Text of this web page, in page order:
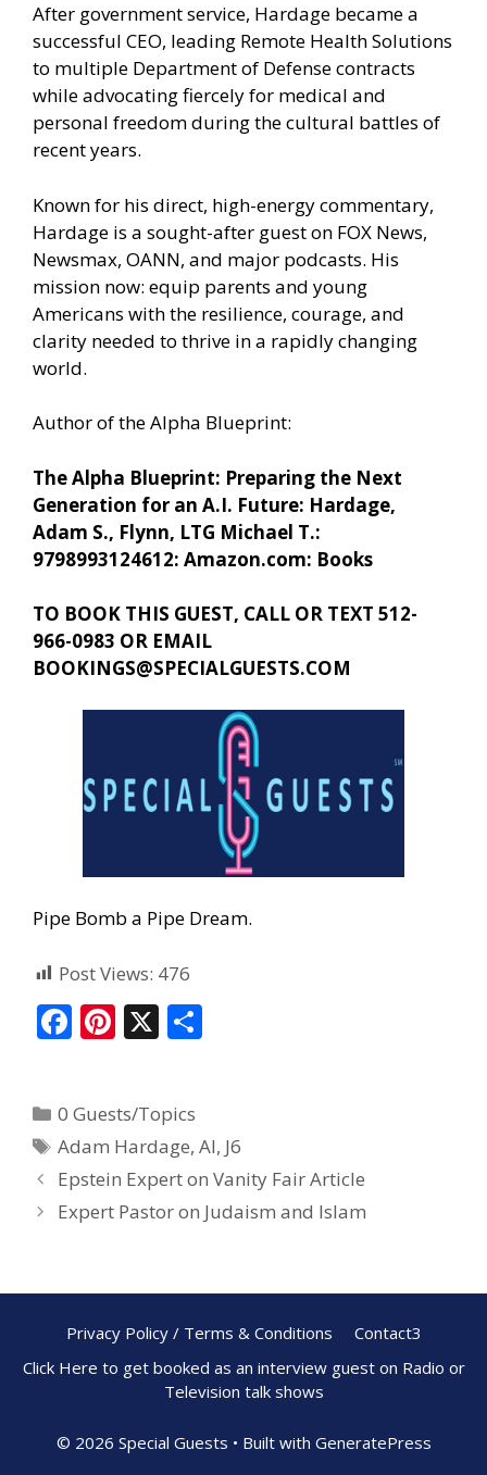
After government service, Hardage became a
successful CEO, leading Remote Health Solutions
to multiple Department of Defense contracts
while advocating fiercely for medical and
personal freedom during the cultural battles of
recent years.
Known for his direct, high-energy commentary,
Hardage is a sought-after guest on FOX News,
Newsmax, OANN, and major podcasts. His
mission now: equip parents and young
Americans with the resilience, courage, and
clarity needed to thrive in a rapidly changing
world.
Author of the Alpha Blueprint:
The Alpha Blueprint: Preparing the Next
Generation for an A.I. Future: Hardage,
Adam S., Flynn, LTG Michael T.:
9798993124612: Amazon.com: Books
TO BOOK THIS GUEST, CALL OR TEXT 512-
966-0983 OR EMAIL
BOOKINGS@SPECIALGUESTS.COM
Pipe Bomb a Pipe Dream.
Post Views: 476
F
b
o
o
k
Pi
e
st
X
0 Guests/Topics
Adam Hardage,AI, J6
Epstein Expert on Vanity Fair Article
Expert Pastor on Judaism and Islam
Privacy Policy / Terms & Conditions
Contact3
Click Here to get booked as an interview guest on Radio or
Television talk shows
© 2026 Special Guests • Built with GeneratePress